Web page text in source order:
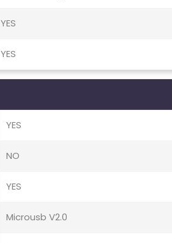
YES
YES
YES
NO
YES
Microusb V2.0